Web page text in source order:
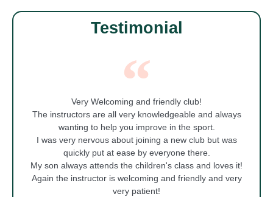
Testimonial
Very Welcoming and friendly club!
The instructors are all very knowledgeable and always
wanting to help you improve in the sport.
I was very nervous about joining a new club but was
quickly put at ease by everyone there.
My son always attends the children's class and loves it!
Again the instructor is welcoming and friendly and very
very patient!